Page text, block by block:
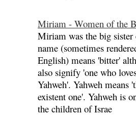
Miriam - Women of the
Miriam was the big
name (sometimes
English) means 'bitter'
also signify 'one who
Yahweh'. Yahweh means
existent one'. Yahweh is
the children of Israe